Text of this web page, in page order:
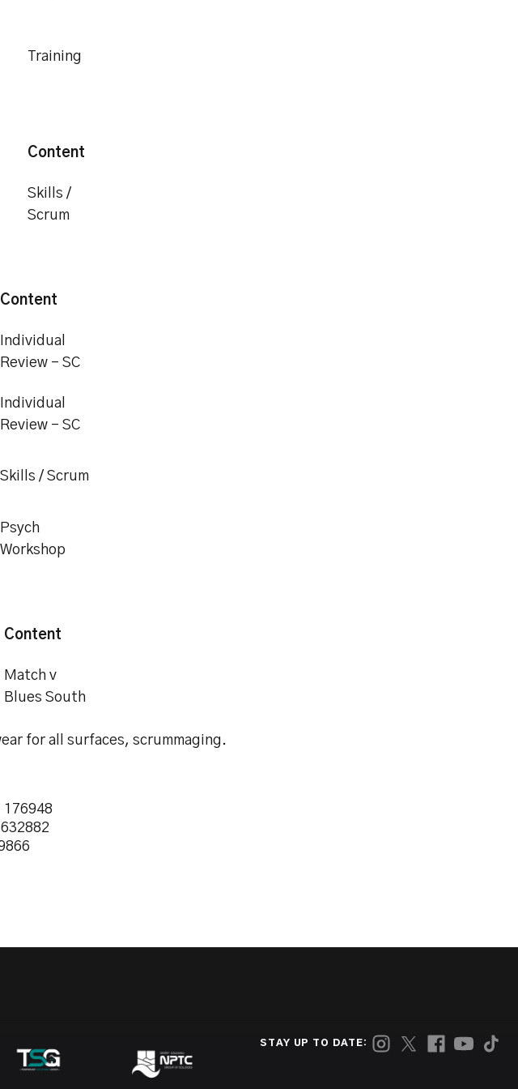
Training
Content
Skills /
Scrum
Content
Individual
Review - SC
Individual
Review - SC
Skills / Scrum
Psych
Workshop
Content
Match v
Blues South
for all surfaces, scrummaging.
STAY UP TO DATE: